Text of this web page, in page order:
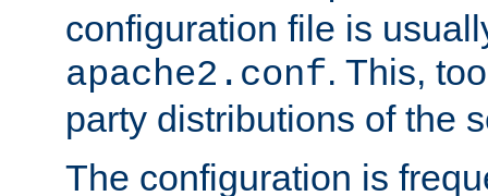
configuration file is
apache2.conf. This,
party distributions of the
The configuration is